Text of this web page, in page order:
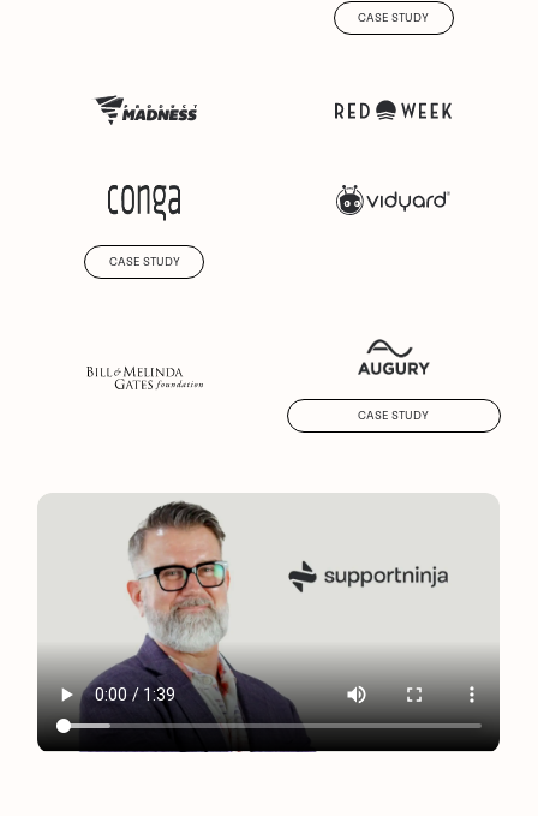
CASE STUDY
CASE STUDY
CASE STUDY